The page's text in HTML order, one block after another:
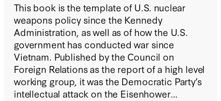
This book is the template of U.S. nuclear
weapons policy since the Kennedy
Administration, as well as of how the U.S.
government has conducted war since
Vietnam. Published by the Council on
Foreign Relations as the report of a high level
working group, it was the Democratic Party’s
intellectual attack on the Eisenhower